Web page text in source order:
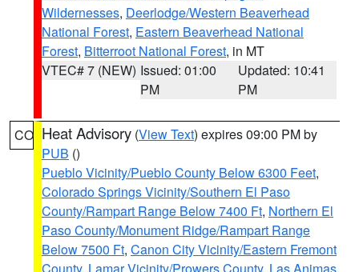
Wildernesses, Deerlodge/Western Beaverhead
National Forest, Eastern Beaverhead National
Forest, Bitterroot National Forest, in MT
VTEC# 7 (NEW) Issued: 01:00
PM
Updated: 10:41
PM
CO Heat Advisory (View Text) expires 09:00 PM by
PUB ()
Pueblo Vicinity/Pueblo County Below 6300 Feet,
Colorado Springs Vicinity/Southern El Paso
County/Rampart Range Below 7400 Ft, Northern El
Paso County/Monument Ridge/Rampart Range
Below 7500 Ft, Canon City Vicinity/Eastern Fremont